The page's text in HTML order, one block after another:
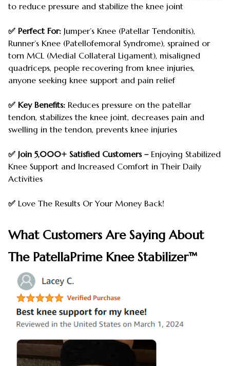
to reduce pressure and stabilize the knee joint
✅ Perfect For: Jumper’s Knee (Patellar Tendonitis),
Runner’s Knee (Patellofemoral Syndrome), sprained or
torn MCL (Medial Collateral Ligament), misaligned
quadriceps, people recovering from knee injuries,
anyone seeking knee support and pain relief
✅ Key Benefits: Reduces pressure on the patellar
tendon, stabilizes the knee joint, decreases pain and
swelling in the tendon, prevents knee injuries
✅ Join 5,000+ Satisfied Customers – Enjoying Stabilized
Knee Support and Increased Comfort in Their Daily
Activities
✅ Love The Results Or Your Money Back!
What Customers Are Saying About
The PatellaPrime Knee Stabilizer™